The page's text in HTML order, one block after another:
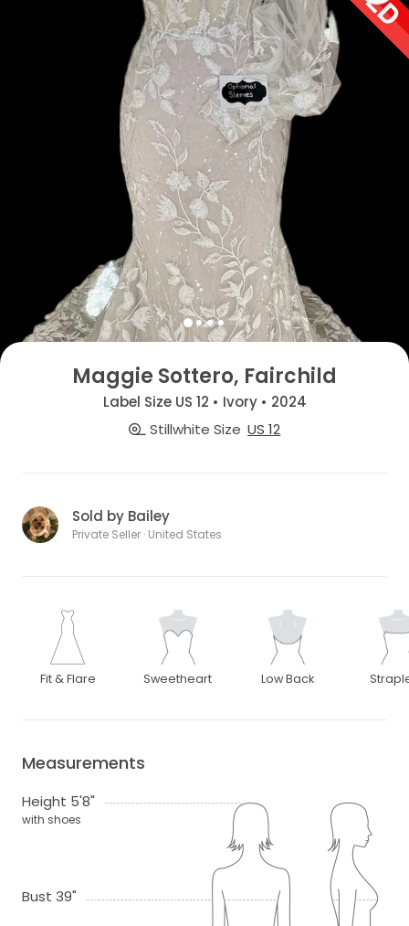
Maggie Sottero, Fairchild
Label Size US 12 • Ivory • 2024
Stillwhite Size US 12
Sold by Bailey
Private Seller · United States
Fit & Flare Sweetheart Low Back
Measurements
Height 5'8"
with shoes
Bust 39"